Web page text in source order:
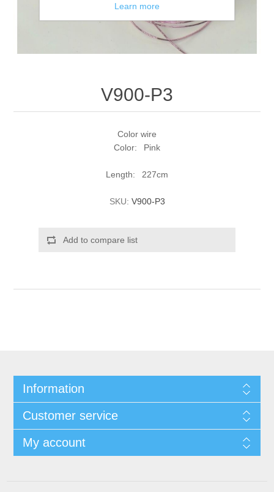
V900-P3
Color wire
Color: Pink
Length: 227cm
SKU: V900-P3
Add to compare list
Information
Customer service
My account
Learn more